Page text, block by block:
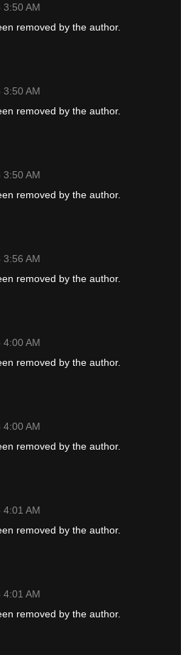
3:50 AM
removed by the author.
3:50 AM
removed by the author.
3:50 AM
removed by the author.
3:56 AM
removed by the author.
4:00 AM
removed by the author.
4:00 AM
removed by the author.
4:01 AM
removed by the author.
4:01 AM
removed by the author.